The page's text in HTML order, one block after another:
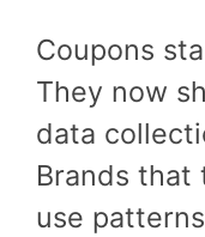
Coupons
They now
data
Brands that
use